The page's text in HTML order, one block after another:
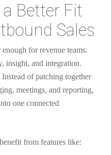
Better Fit
Sales
for revenue teams.
insight, and integration.
of patching together
meetings, and reporting,
one connected
from features like: